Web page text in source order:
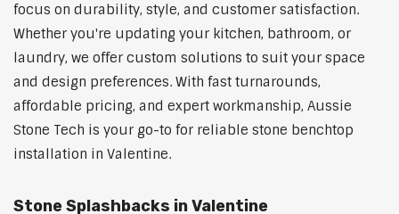
focus on durability, style, and customer satisfaction.
Whether you're updating your kitchen, bathroom, or
laundry, we offer custom solutions to suit your space
and design preferences. With fast turnarounds,
affordable pricing, and expert workmanship, Aussie
Stone Tech is your go-to for reliable stone benchtop
installation in Valentine.
Stone Splashbacks in Valentine